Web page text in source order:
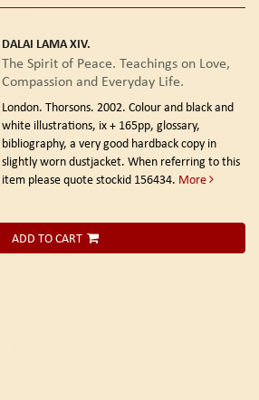
DALAI LAMA XIV.
The Spirit of Peace. Teachings on Love,
Compassion and Everyday Life.
London. Thorsons. 2002. Colour and black and
white illustrations, ix + 165pp, glossary,
bibliography, a very good hardback copy in
slightly worn dustjacket. When referring to this
item please quote stockid 156434. More
ADD TO CART